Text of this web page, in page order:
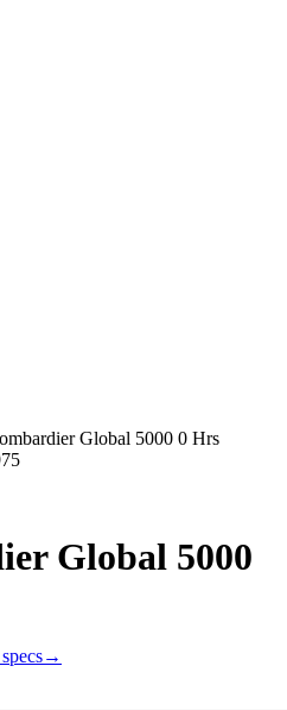
Global 5000 0 Hrs
Global 5000
specs→